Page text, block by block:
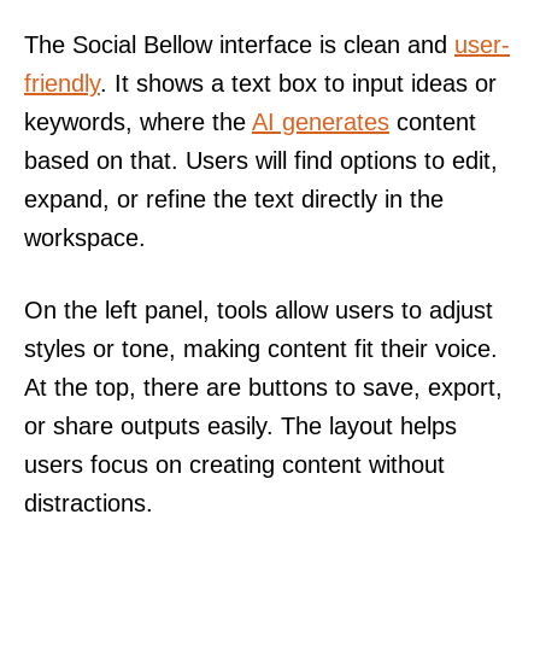
The Social Bellow interface is clean and user-
friendly. It shows a text box to input ideas or
keywords, where the AI generates content
based on that. Users will find options to edit,
expand, or refine the text directly in the
workspace.
On the left panel, tools allow users to adjust
styles or tone, making content fit their voice.
At the top, there are buttons to save, export,
or share outputs easily. The layout helps
users focus on creating content without
distractions.